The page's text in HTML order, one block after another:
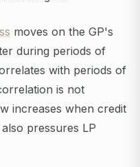
moves on the GP's
during periods of
with periods of
is not
increases when credit
pressures LP